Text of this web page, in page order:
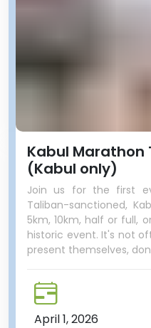
Kabul Marathon
(Kabul only)
Join us for the first
Taliban-sanctioned,
5km, 10km, half or full,
historic event. It's not
present themselves,
April 1, 2026